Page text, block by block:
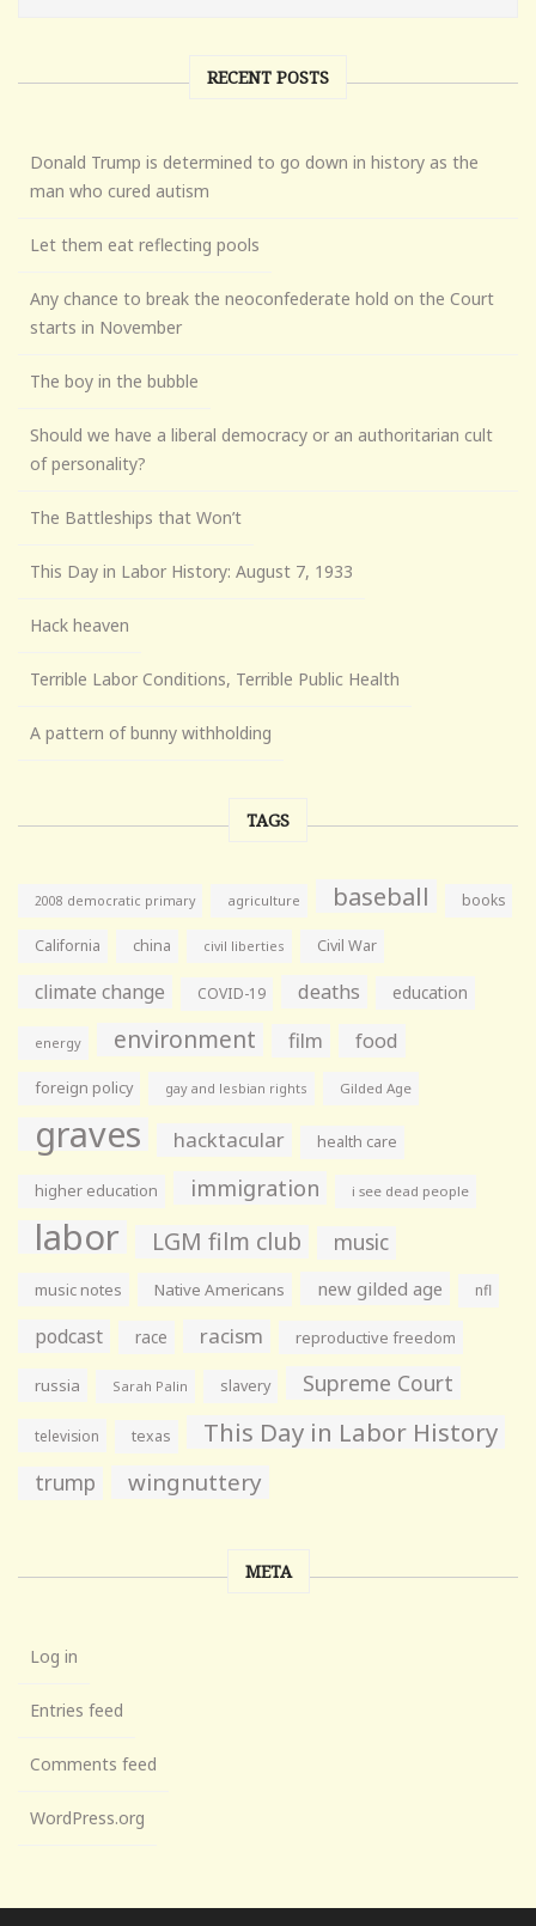
RECENT POSTS
Donald Trump is determined to go down in history as the
man who cured autism
Let them eat reflecting pools
Any chance to break the neoconfederate hold on the Court
starts in November
The boy in the bubble
Should we have a liberal democracy or an authoritarian cult
of personality?
The Battleships that Won’t
This Day in Labor History: August 7, 1933
Hack heaven
Terrible Labor Conditions, Terrible Public Health
A pattern of bunny withholding
TAGS
2008 democratic primary agriculture baseball books
California china civil liberties Civil War
climate change COVID-19 deaths education
energy environment film food
foreign policy gay and lesbian rights Gilded Age
graves hacktacular health care
higher education immigration i see dead people
labor LGM film club music
music notes Native Americans new gilded age nfl
podcast race racism reproductive freedom
russia Sarah Palin slavery Supreme Court
television texas This Day in Labor History
trump wingnuttery
META
Log in
Entries feed
Comments feed
WordPress.org